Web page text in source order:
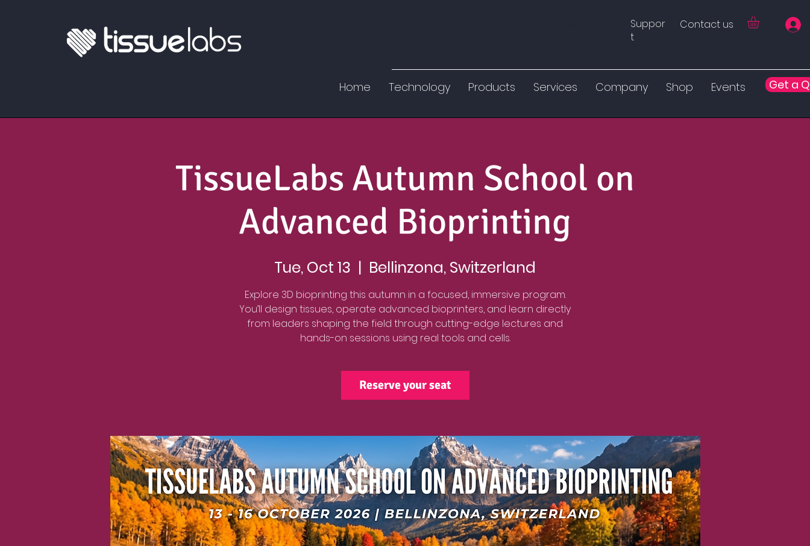
Suppor
t
Contact us
Home Technology Products Services Company Shop Events Get a
TissueLabs Autumn School on
Advanced Bioprinting
Tue, Oct 13
  |
Bellinzona, Switzerland
Explore 3D bioprinting this autumn in a focused, immersive program.
You’ll design tissues, operate advanced bioprinters, and learn directly
from leaders shaping the field through cutting-edge lectures and
hands-on sessions using real tools and cells.
Reserve your seat